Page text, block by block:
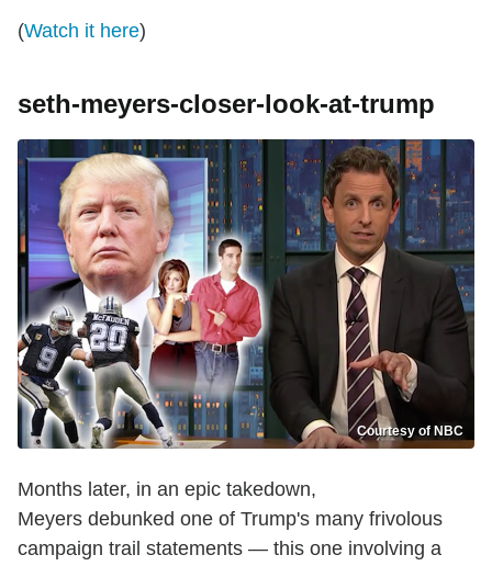
(Watch it here)
seth-meyers-closer-look-at-trump
Courtesy of NBC
Months later, in an epic takedown,
Meyers debunked one of Trump's many frivolous
campaign trail statements — this one involving a